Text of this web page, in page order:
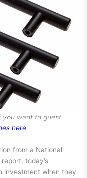
you want to guest
here.
from a National
today’s
investment when they